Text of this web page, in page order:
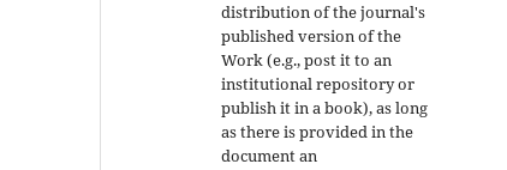
distribution of the journal's
published version of the
Work (e.g., post it to an
institutional repository or
publish it in a book), as long
as there is provided in the
document an